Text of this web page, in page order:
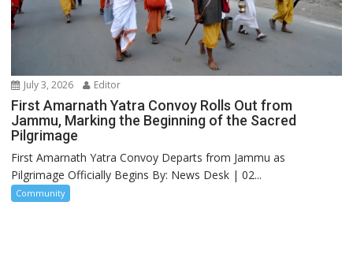
July 3, 2026 Editor
First Amarnath Yatra Convoy Rolls Out from
Jammu, Marking the Beginning of the Sacred
Pilgrimage
First Amarnath Yatra Convoy Departs from Jammu as
Pilgrimage Officially Begins By: News Desk | 02...
Community